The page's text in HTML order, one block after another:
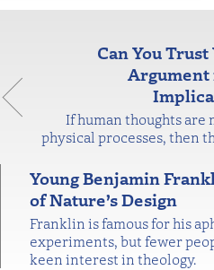
Can You
Argument
If human thoughts
physical processes, then
Young Benjamin
of Nature’s Design
Franklin is famous for his
experiments, but fewer
keen interest in theology.